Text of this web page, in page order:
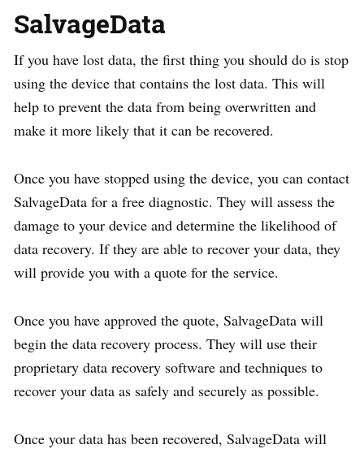
SalvageData
If you have lost data, the first thing you should do is stop
using the device that contains the lost data. This will
help to prevent the data from being overwritten and
make it more likely that it can be recovered.
Once you have stopped using the device, you can contact
SalvageData for a free diagnostic. They will assess the
damage to your device and determine the likelihood of
data recovery. If they are able to recover your data, they
will provide you with a quote for the service.
Once you have approved the quote, SalvageData will
begin the data recovery process. They will use their
proprietary data recovery software and techniques to
recover your data as safely and securely as possible.
Once your data has been recovered, SalvageData will